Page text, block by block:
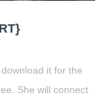
it for the
She will connect